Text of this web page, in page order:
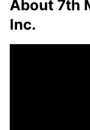
About 7th
Inc.